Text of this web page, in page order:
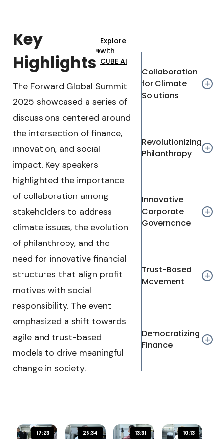
Picture-in-Picture
Fullscreen
This is a modal window.
Beginning of dialog window. Escape will cancel and
Text
Background
Window
Color
Font Size
Text Edge Style
Font Family
Resetrestore all settings to the default values
Close Modal Dialog
End of dialog window.
Key
Highlights
Explore
with
CUBE AI
The Forward Global Summit
2025 showcased a series of
discussions centered around
the intersection of finance,
innovation, and social
impact. Key speakers
highlighted the importance
of collaboration among
stakeholders to address
climate issues, the evolution
of philanthropy, and the
need for innovative financial
structures that align profit
motives with social
responsibility. The event
emphasized a shift towards
agile and trust-based
models to drive meaningful
change in society.
Collaboration
for Climate
Solutions
add
Revolutionizing
Philanthropy
add
Innovative
Corporate
Governance
add
Trust-Based
Movement
add
Democratizing
Finance
add
17:23 25:34 13:31 10:13